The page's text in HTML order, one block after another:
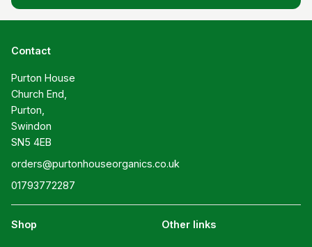
Contact
Purton House
Church End,
Purton,
Swindon
SN5 4EB
orders@purtonhouseorganics.co.uk
01793772287
Shop Other links